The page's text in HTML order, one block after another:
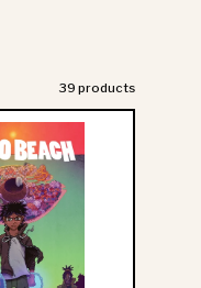
39 products
Vince
Staples:
Limbo
Beach
-
Deluxe